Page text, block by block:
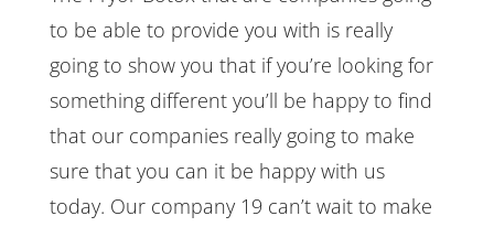
to be able to provide you with is really
going to show you that if you’re looking for
something different you’ll be happy to find
that our companies really going to make
sure that you can it be happy with us
today. Our company 19 can’t wait to make